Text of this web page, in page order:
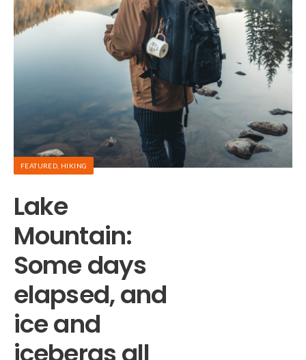
FEATURED HIKING
Lake
Mountain:
Some days
elapsed, and
ice and